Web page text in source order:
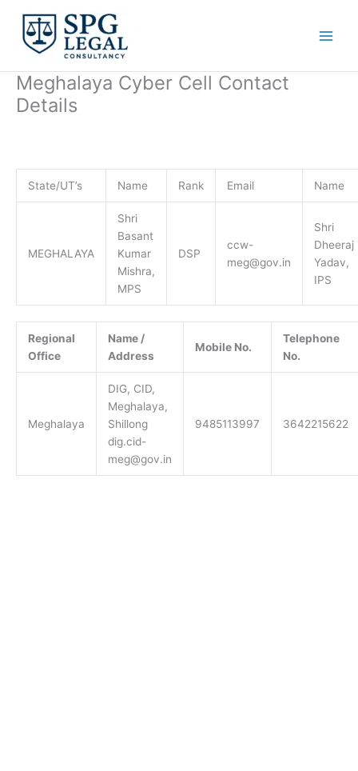
content
Meghalaya Cyber Cell Contact
Details
State/UT’s Name Rank Email Name
MEGHALAYA
Shri
Basant
Kumar
Mishra,
MPS
DSP
ccw-
meg@gov.in
Shri
Dheeraj
Yadav,
IPS
Regional
Office
Name /
Address
Mobile No.
Telephone
No.
Meghalaya
DIG, CID,
Meghalaya,
Shillong
dig.cid-
meg@gov.in
9485113997 3642215622